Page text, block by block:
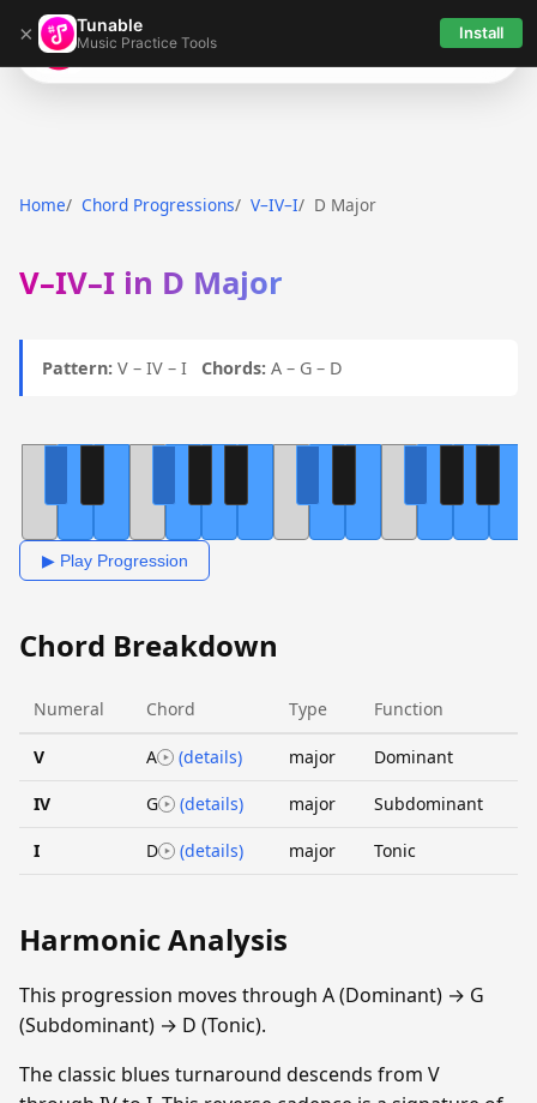
× Tunable
Music Practice Tools Install
Tunable
Home Chord Progressions V–IV–I D Major
V–IV–I in D Major
Pattern: V – IV – I Chords: A – G – D
▶ Play Progression
Chord Breakdown
Numeral Chord Type Function
V A (details) major Dominant
IV G (details) major Subdominant
I D (details) major Tonic
Harmonic Analysis
This progression moves through A (Dominant) → G
(Subdominant) → D (Tonic).
The classic blues turnaround descends from V